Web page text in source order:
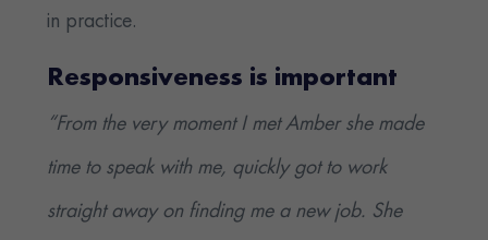
in practice.
Responsiveness is important
“From the very moment I met Amber she made
time to speak with me, quickly got to work
straight away on finding me a new job. She